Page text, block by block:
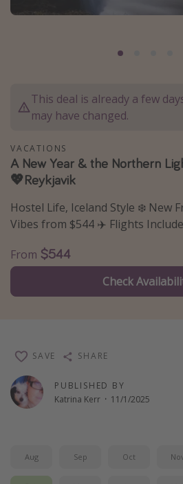
Caribbean
Africa
Vacation types
Last minute deals
Weekend getaways
Christmas vacations
Spring break destinations
All departure areas
Departing Washington/
This deal is already a few
may have changed.
VACATIONS
A New Year & the Northern
💖Reykjavik
Hostel Life, Iceland Style ❄️ New
Vibes from $544 ✈️ Flights
From $544
Check
PUBLISHED BY
Katrina Kerr · 11/1/2025
SAVE SHARE
Aug Sep Oct